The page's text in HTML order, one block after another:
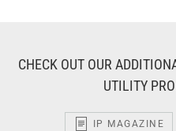
CHECK OUT OUR
UTILITY
IP MAGAZINE